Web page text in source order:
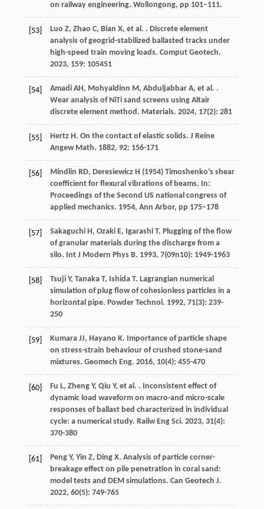
on railway engineering. Wollongong, pp 101–111.
[53] Luo Z, Zhao C, Bian X, et al. . Discrete element
analysis of geogrid-stabilized ballasted tracks under
high-speed train moving loads. Comput Geotech.
2023, 159: 105451
[54] Amadi AH, Mohyaldinn M, Abduljabbar A, et al. .
Wear analysis of NiTi sand screens using Altair
discrete element method. Materials. 2024, 17(2): 281
[55] Hertz H. On the contact of elastic solids. J Reine
Angew Math. 1882, 92: 156-171
[56]
Mindlin RD, Deresiewicz H (1954) Timoshenko’s shear
coefficient for flexural vibrations of beams. In:
Proceedings of the Second US national congress of
applied mechanics. 1954, Ann Arbor, pp 175–178
[57] Sakaguchi H, Ozaki E, Igarashi T. Plugging of the flow
of granular materials during the discharge from a
silo. Int J Modern Phys B. 1993, 7(09n10): 1949-1963
[58] Tsuji Y, Tanaka T, Ishida T. Lagrangian numerical
simulation of plug flow of cohesionless particles in a
horizontal pipe. Powder Technol. 1992, 71(3): 239-
250
[59] Kumara JJ, Hayano K. Importance of particle shape
on stress-strain behaviour of crushed stone-sand
mixtures. Geomech Eng. 2016, 10(4): 455-470
[60] Fu L, Zheng Y, Qiu Y, et al. . Inconsistent effect of
dynamic load waveform on macro-and micro-scale
responses of ballast bed characterized in individual
cycle: a numerical study. Railw Eng Sci. 2023, 31(4):
370-380
[61] Peng Y, Yin Z, Ding X. Analysis of particle corner-
breakage effect on pile penetration in coral sand:
model tests and DEM simulations. Can Geotech J.
2022, 60(5): 749-765